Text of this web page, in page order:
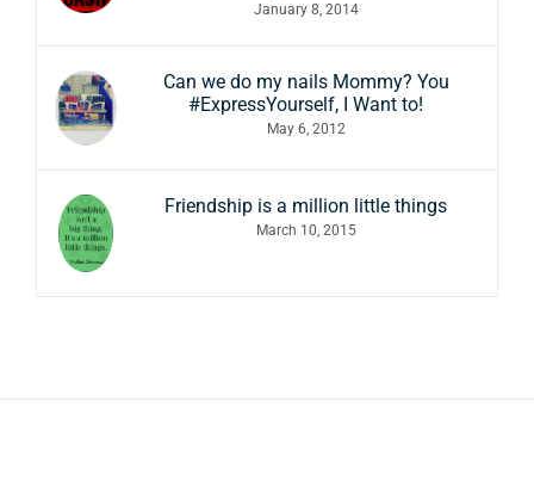
January 8, 2014
Can we do my nails Mommy? You
#ExpressYourself, I Want to!
May 6, 2012
Friendship is a million little things
March 10, 2015